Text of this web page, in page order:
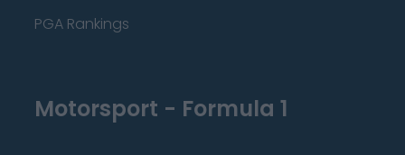
PGA Rankings
Motorsport - Formula 1